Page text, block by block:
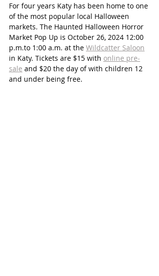
For four years Katy has been home to one
of the most popular local Halloween
markets. The Haunted Halloween Horror
Market Pop Up is October 26, 2024 12:00
p.m.to 1:00 a.m. at the Wildcatter Saloon
in Katy. Tickets are $15 with online pre-
sale and $20 the day of with children 12
and under being free.